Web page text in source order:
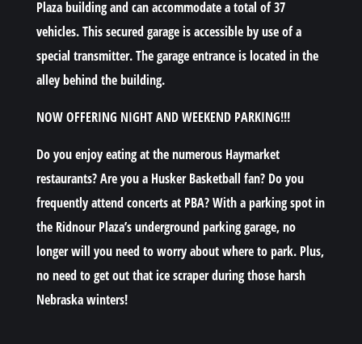
Plaza building and can accommodate a total of 37
vehicles. This secured garage is accessible by use of a
special transmitter. The garage entrance is located in the
alley behind the building.
NOW OFFERING NIGHT AND WEEKEND PARKING!!!
Do you enjoy eating at the numerous Haymarket
restaurants? Are you a Husker Basketball fan? Do you
frequently attend concerts at PBA? With a parking spot in
the Ridnour Plaza’s underground parking garage, no
longer will you need to worry about where to park. Plus,
no need to get out that ice scraper during those harsh
Nebraska winters!